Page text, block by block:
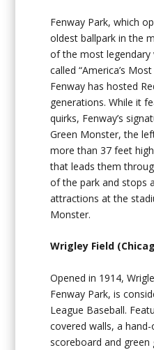
Fenway Park, which
oldest ballpark in the
of the most legendary
called “America’s
Fenway has hosted
generations. While it
quirks, Fenway’s
Green Monster, the
more than 37 feet
that leads them
of the park and stops
attractions at the
Monster.
Wrigley Field
Opened in 1914,
Fenway Park, is
League Baseball.
covered walls, a
scoreboard and green